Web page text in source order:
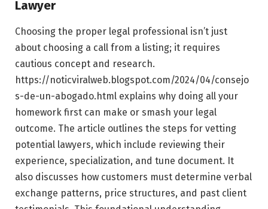
Lawyer
Choosing the proper legal professional isn’t just
about choosing a call from a listing; it requires
cautious concept and research.
https://noticviralweb.blogspot.com/2024/04/consejo
s-de-un-abogado.html explains why doing all your
homework first can make or smash your legal
outcome. The article outlines the steps for vetting
potential lawyers, which include reviewing their
experience, specialization, and tune document. It
also discusses how customers must determine verbal
exchange patterns, price structures, and past client